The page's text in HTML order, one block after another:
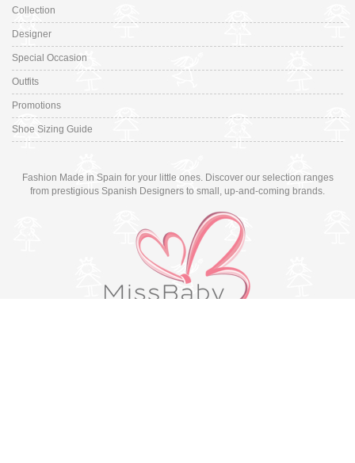
Collection
Designer
Special Occasion
Outfits
Promotions
Shoe Sizing Guide
Fashion Made in Spain for your little ones. Discover our selection ranges
from prestigious Spanish Designers to small, up-and-coming brands.